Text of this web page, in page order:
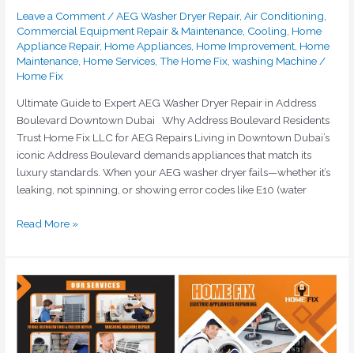
Leave a Comment /AEG Washer Dryer Repair,Air Conditioning
Commercial Equipment Repair & Maintenance Cooling Home
Appliance Repair, Home Appliances Home Improvement Home
Maintenance Home Services ,The Home Fix ,washing Machine /
Home Fix
Ultimate Guide to Expert AEG Washer Dryer Repair in Address
Boulevard Downtown Dubai Why Address Boulevard Residents
Trust Home Fix LLC for AEG Repairs Living in Downtown Dubai’s
iconic Address Boulevard demands appliances that match its
luxury standards. When your AEG washer dryer fails—whether it’s
leaking, not spinning, or showing error codes like E10 (water
Read More »
Emergency
Washing
Machine
Repair